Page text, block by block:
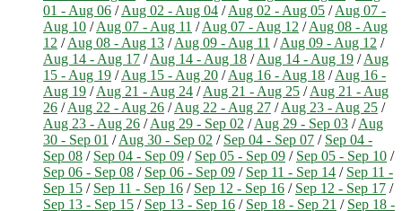
01 - Aug 06 /Aug 02 - Aug 04 /Aug 02 - Aug 05 /Aug 07 -
Aug 10 /Aug 07 - Aug 11 /Aug 07 - Aug 12 /Aug 08 - Aug
12 /Aug 08 - Aug 13 /Aug 09 - Aug 11 /Aug 09 - Aug 12 /
Aug 14 - Aug 17 /Aug 14 - Aug 18 /Aug 14 - Aug 19 /Aug
15 - Aug 19 /Aug 15 - Aug 20 /Aug 16 - Aug 18 /Aug 16 -
Aug 19 /Aug 21 - Aug 24 /Aug 21 - Aug 25 /Aug 21 - Aug
26 /Aug 22 - Aug 26 /Aug 22 - Aug 27 /Aug 23 - Aug 25 /
Aug 23 - Aug 26 /Aug 29 - Sep 02 /Aug 29 - Sep 03 /Aug
30 - Sep 01 /Aug 30 - Sep 02 / Sep 04 - Sep 07 / Sep 04 -
Sep 08 / Sep 04 - Sep 09 / Sep 05 - Sep 09 / Sep 05 - Sep 10 /
Sep 06 - Sep 08 / Sep 06 - Sep 09 / Sep 11 - Sep 14 / Sep 11 -
Sep 15 / Sep 11 - Sep 16 / Sep 12 - Sep 16 / Sep 12 - Sep 17 /
Sep 13 - Sep 15 / Sep 13 - Sep 16 / Sep 18 - Sep 21 / Sep 18 -